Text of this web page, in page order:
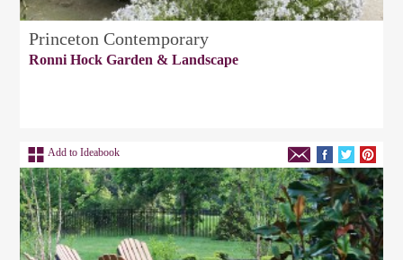
Princeton Contemporary
Ronni Hock Garden & Landscape
Add to Ideabook